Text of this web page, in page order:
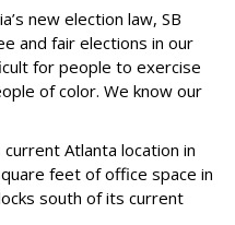
new election law, SB
and fair elections in our
for people to exercise
of color. We know our
Atlanta location in
feet of office space in
south of its current